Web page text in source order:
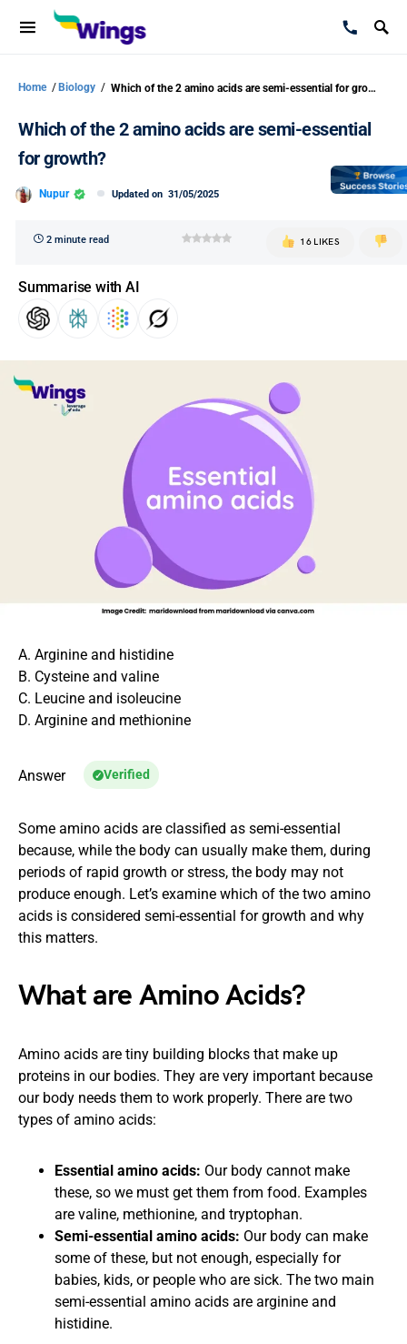
Home / Biology / Which of the 2 amino acids are semi-essential for growth?
Which of the 2 amino acids are semi-essential
for growth?
Nupur Updated on 31/05/2025
2 minute read 16 LIKES
Summarise with AI
A. Arginine and histidine
B. Cysteine and valine
C. Leucine and isoleucine
D. Arginine and methionine
Answer Verified
Some amino acids are classified as semi-essential
because, while the body can usually make them, during
periods of rapid growth or stress, the body may not
produce enough. Let’s examine which of the two amino
acids is considered semi-essential for growth and why
this matters.
What are Amino Acids?
Amino acids are tiny building blocks that make up
proteins in our bodies. They are very important because
our body needs them to work properly. There are two
types of amino acids:
Essential amino acids: Our body cannot make
these, so we must get them from food. Examples
are valine, methionine, and tryptophan.
Semi-essential amino acids: Our body can make
some of these, but not enough, especially for
babies, kids, or people who are sick. The two main
semi-essential amino acids are arginine and
histidine.